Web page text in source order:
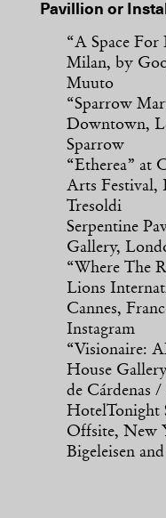
Pavillion or
“A Space For
Milan, by
Muuto
“Sparrow
Downtown,
Sparrow
“Etherea” at
Arts Festival,
Tresoldi
Serpentine
Gallery,
“Where The
Lions
Cannes,
Instagram
“Visionaire:
House
de Cárdenas
HotelTonight
Offsite, New
Bigeleisen